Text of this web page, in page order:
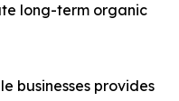
long-term organic
businesses provides